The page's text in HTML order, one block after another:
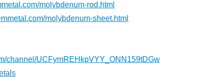
molybdenum-rod.html
molybdenum-sheet.html
channel/UCFymREHkpVYY_ONN159tDGw